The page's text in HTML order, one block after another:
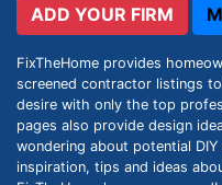
ADD YOUR FIRM
FixTheHome provides
screened contractor listings
desire with only the top
pages also provide design
wondering about potential
inspiration, tips and ideas